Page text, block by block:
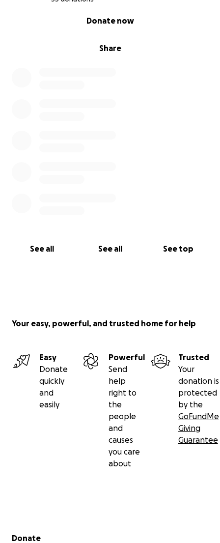
Share
Donate now
See all See all See top
Your easy, powerful, and trusted home for help
Easy
Donate
quickly
and
easily
Powerful
Send
help
right to
the
people
and
causes
you care
about
Trusted
Your
donation is
protected
by the
GoFundMe
Giving
Guarantee
Secondary menu
Donate